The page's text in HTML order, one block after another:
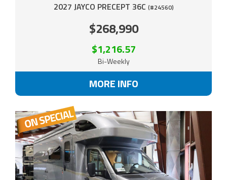
2027 JAYCO PRECEPT 36C (#24560)
$268,990
$1,216.57
Bi-Weekly
MORE INFO